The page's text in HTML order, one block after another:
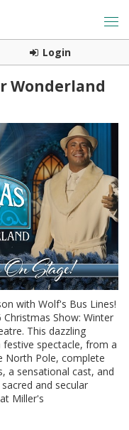
Login
Wonderland
with Wolf's Bus Lines!
Show: Winter
This dazzling
spectacle, from a
North Pole, complete
a sensational cast, and
and secular
Miller's